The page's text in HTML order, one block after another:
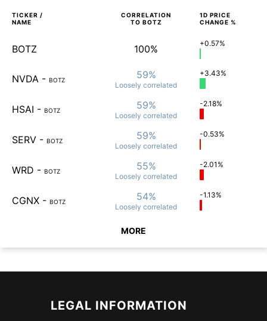
TICKER /
NAME
CORRELATION
TO BOTZ
1D PRICE
CHANGE %
BOTZ 100% +0.57%
NVDA - BOTZ 59%
Loosely correlated
+3.43%
HSAI - BOTZ 59%
Loosely correlated
-2.18%
SERV - BOTZ 59%
Loosely correlated
-0.53%
WRD - BOTZ 55%
Loosely correlated
-2.01%
CGNX - BOTZ 54%
Loosely correlated
-1.13%
MORE
LEGAL INFORMATION